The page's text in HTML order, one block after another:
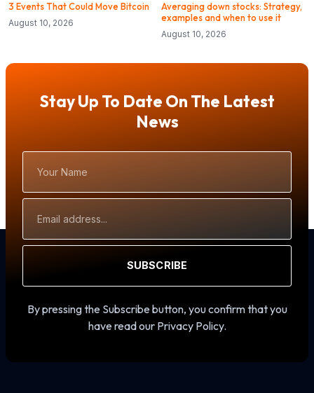
3 Events That Could Move Bitcoin
August 10, 2026
Averaging down stocks: Strategy,
examples and when to use it
August 10, 2026
Stay Up To Date On The Latest
News
Name
Address
SUBSCRIBE
By pressing the Subscribe button, you confirm that you
have read our Privacy Policy.